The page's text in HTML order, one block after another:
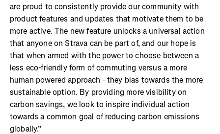
are proud to consistently provide our community with
product features and updates that motivate them to be
more active. The new feature unlocks a universal action
that anyone on Strava can be part of, and our hope is
that when armed with the power to choose between a
less eco-friendly form of commuting versus a more
human powered approach - they bias towards the more
sustainable option. By providing more visibility on
carbon savings, we look to inspire individual action
towards a common goal of reducing carbon emissions
globally.”